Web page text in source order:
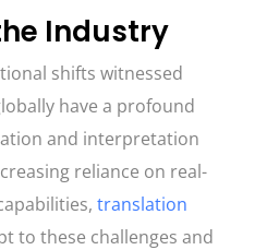
Industry
shifts witnessed
have a profound
and interpretation
reliance on real-
translation
to these challenges and